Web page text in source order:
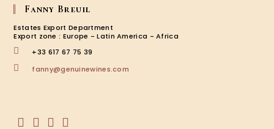
Fanny Breuil
Estates Export Department
Export zone : Europe - Latin America - Africa
+33 617 67 75 39
fanny@genuinewines.com